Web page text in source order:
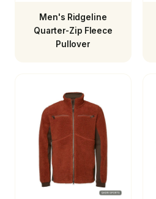
Men's Ridgeline
Quarter-Zip Fleece
Pullover